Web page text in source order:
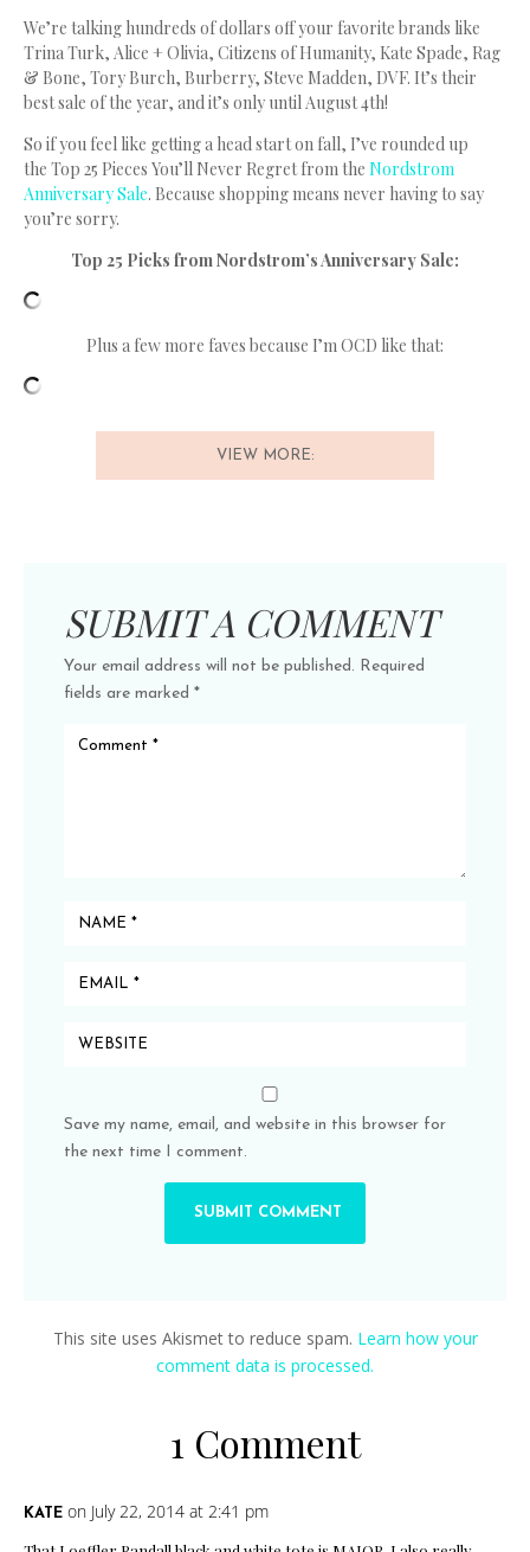
We’re talking hundreds of dollars off your favorite brands like
Trina Turk, Alice + Olivia, Citizens of Humanity, Kate Spade, Rag
& Bone, Tory Burch, Burberry, Steve Madden, DVF. It’s their
best sale of the year, and it’s only until August 4th!
So if you feel like getting a head start on fall, I’ve rounded up
the Top 25 Pieces You’ll Never Regret from the Nordstrom
Anniversary Sale. Because shopping means never having to say
you’re sorry.
Top 25 Picks from Nordstrom’s Anniversary Sale:
Plus a few more faves because I’m OCD like that:
VIEW MORE:
1 Comment
KATE on July 22, 2014 at 2:41 pm
SUBMIT A COMMENT
Your email address will not be published. Required
fields are marked *
Save my name, email, and website in this browser for
the next time I comment.
This site uses Akismet to reduce spam. Learn how your
comment data is processed.